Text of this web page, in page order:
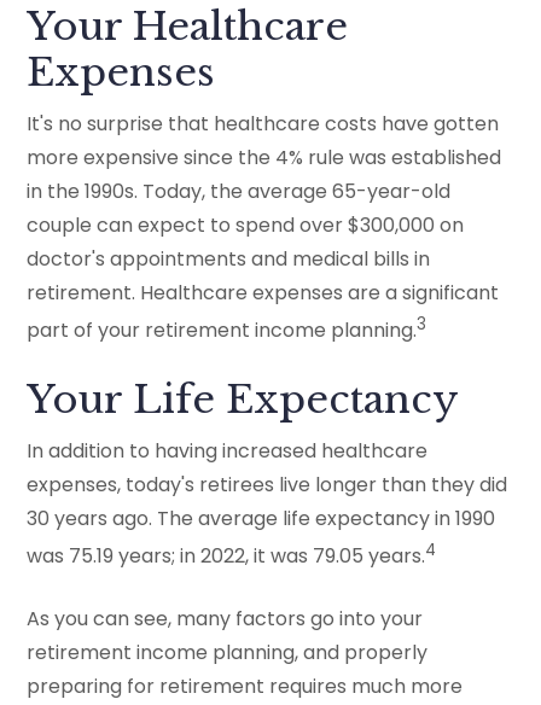
Your Healthcare
Expenses
It's no surprise that healthcare costs have gotten
more expensive since the 4% rule was established
in the 1990s. Today, the average 65-year-old
couple can expect to spend over $300,000 on
doctor's appointments and medical bills in
retirement. Healthcare expenses are a significant
part of your retirement income planning.3
Your Life Expectancy
In addition to having increased healthcare
expenses, today's retirees live longer than they did
30 years ago. The average life expectancy in 1990
was 75.19 years; in 2022, it was 79.05 years.4
As you can see, many factors go into your
retirement income planning, and properly
preparing for retirement requires much more